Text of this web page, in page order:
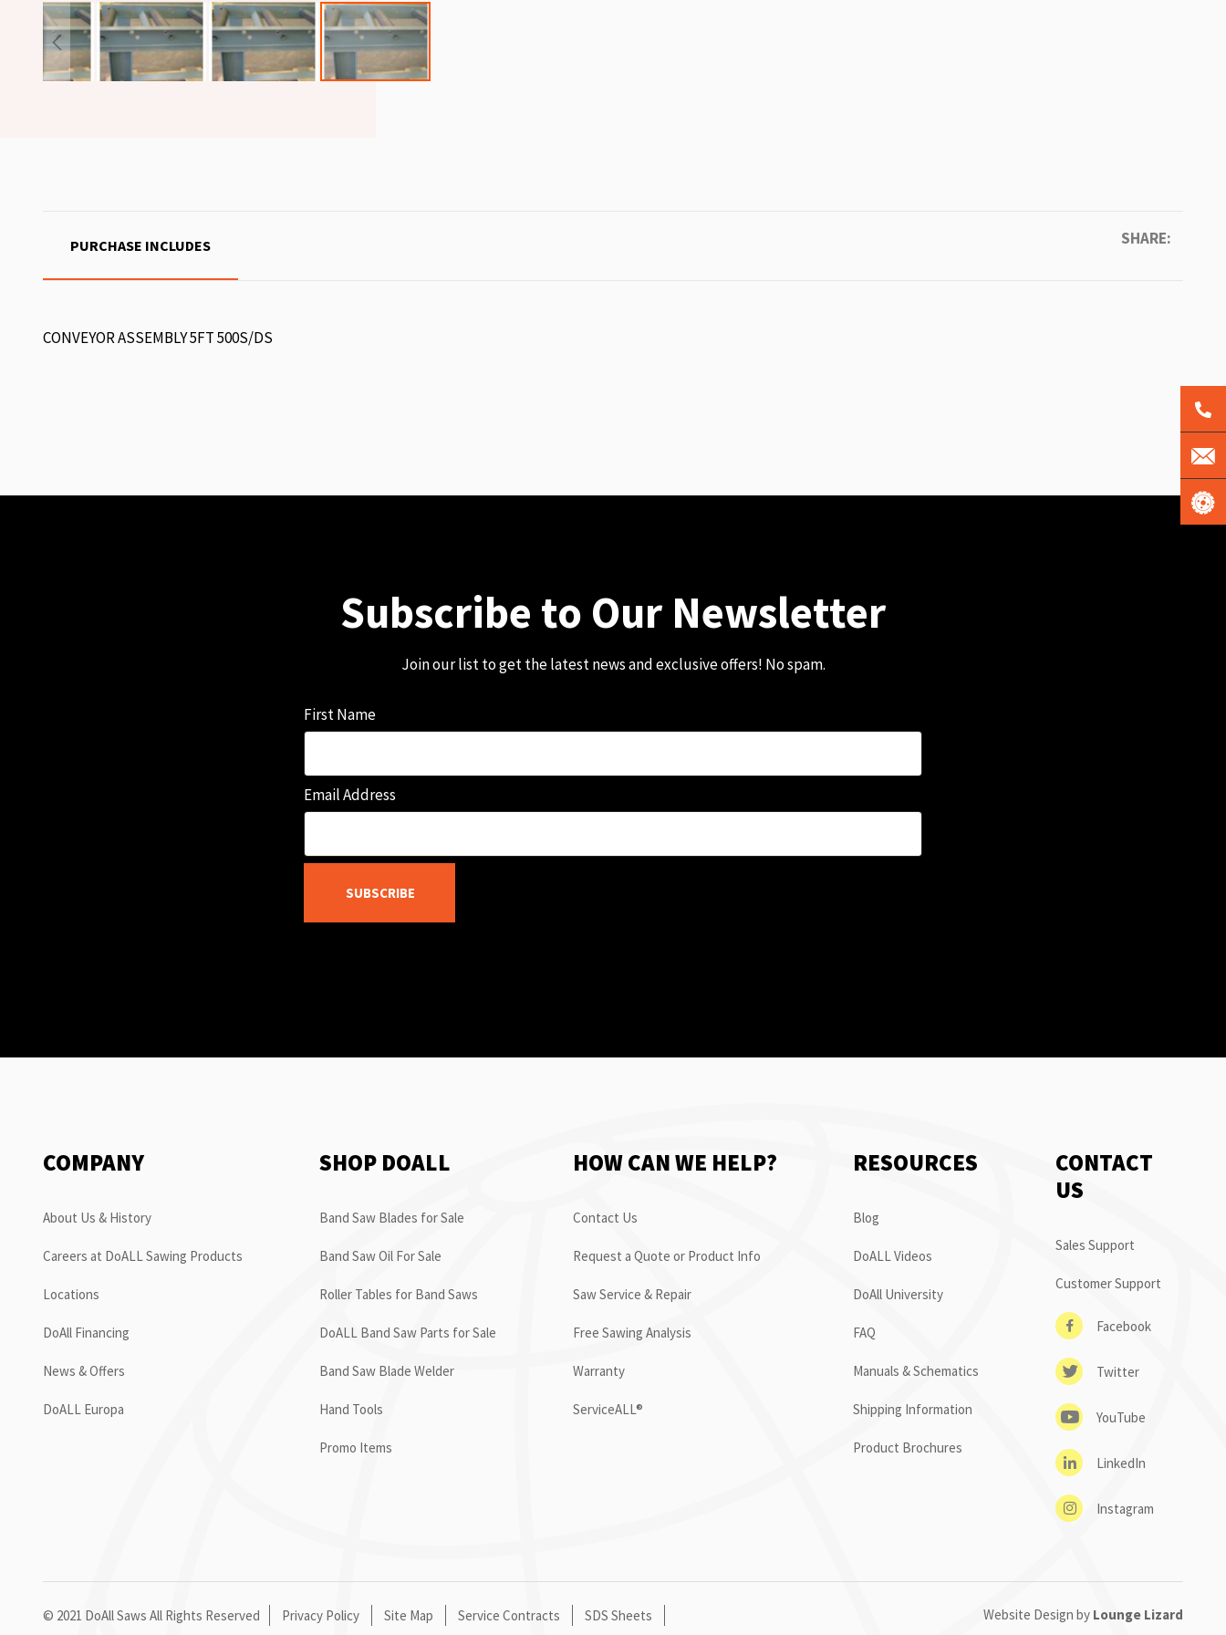
SHARE:
PURCHASE INCLUDES
CONVEYOR ASSEMBLY 5FT 500S/DS
Subscribe to Our Newsletter
Join our list to get the latest news and exclusive offers! No spam.
First Name
Email Address
SUBSCRIBE
COMPANY
About Us & History
Careers at DoALL Sawing Products
Locations
DoAll Financing
News & Offers
DoALL Europa
SHOP DOALL
Band Saw Blades for Sale
Band Saw Oil For Sale
Roller Tables for Band Saws
DoALL Band Saw Parts for Sale
Band Saw Blade Welder
Hand Tools
Promo Items
HOW CAN WE HELP?
Contact Us
Request a Quote or Product Info
Saw Service & Repair
Free Sawing Analysis
Warranty
ServiceALL®
RESOURCES
Blog
DoALL Videos
DoAll University
FAQ
Manuals & Schematics
Shipping Information
Product Brochures
CONTACT
US
Sales Support
Customer Support
Facebook
Twitter
YouTube
LinkedIn
Instagram
© 2021 DoAll Saws All Rights Reserved Privacy Policy Site Map Service Contracts SDS Sheets Website Design by Lounge Lizard